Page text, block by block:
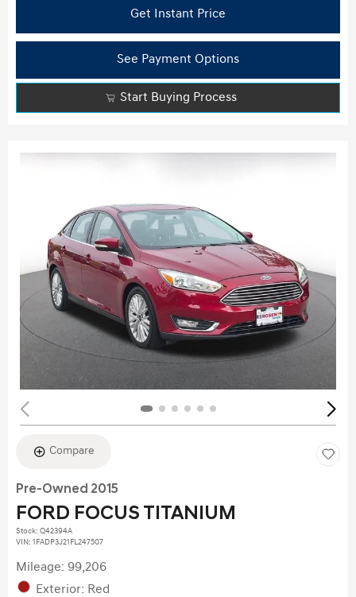
Get Instant Price
See Payment Options
Start Buying Process
Compare
Pre-Owned 2015
FORD FOCUS TITANIUM
Stock: Q42394A
VIN: 1FADP3J21FL247507
Mileage: 99,206
Exterior: Red